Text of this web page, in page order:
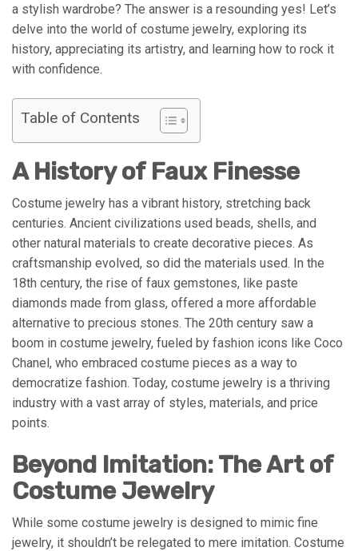
a stylish wardrobe? The answer is a resounding yes! Let’s
delve into the world of costume jewelry, exploring its
history, appreciating its artistry, and learning how to rock it
with confidence.
Table of Contents
A History of Faux Finesse
Costume jewelry has a vibrant history, stretching back
centuries. Ancient civilizations used beads, shells, and
other natural materials to create decorative pieces. As
craftsmanship evolved, so did the materials used. In the
18th century, the rise of faux gemstones, like paste
diamonds made from glass, offered a more affordable
alternative to precious stones. The 20th century saw a
boom in costume jewelry, fueled by fashion icons like Coco
Chanel, who embraced costume pieces as a way to
democratize fashion. Today, costume jewelry is a thriving
industry with a vast array of styles, materials, and price
points.
Beyond Imitation: The Art of
Costume Jewelry
While some costume jewelry is designed to mimic fine
jewelry, it shouldn’t be relegated to mere imitation. Costume